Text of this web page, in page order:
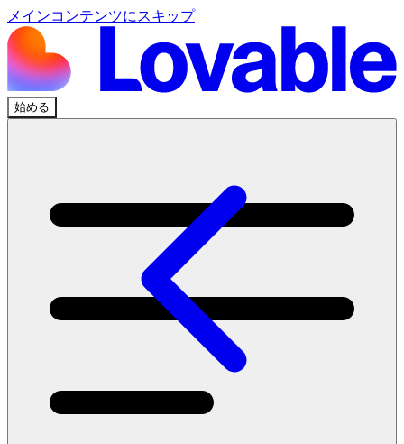
メインコンテンツにスキップ
始める